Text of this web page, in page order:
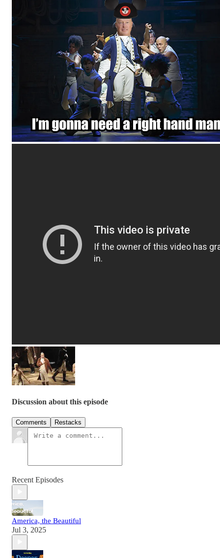
Discussion about this episode
Comments Restacks
Recent Episodes
America, the Beautiful
Jul 3, 2025